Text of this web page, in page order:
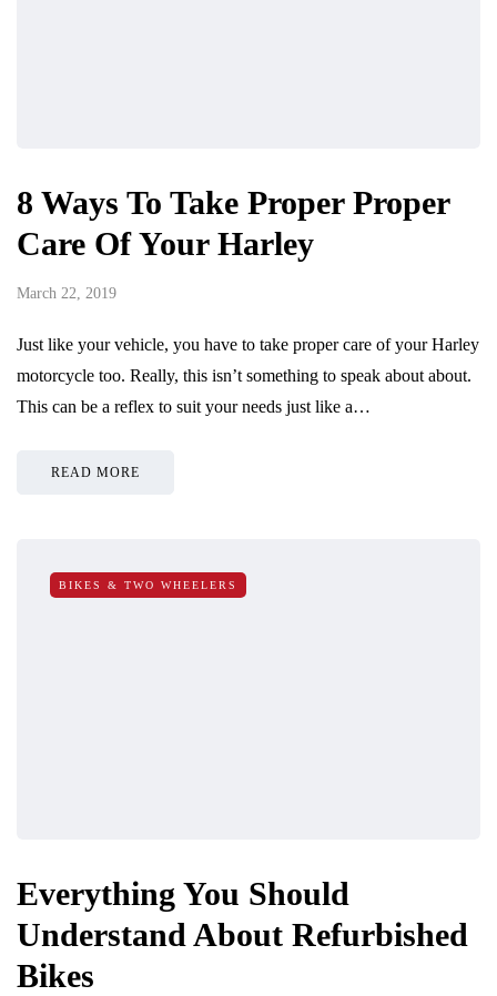
8 Ways To Take Proper Proper
Care Of Your Harley
March 22, 2019
Just like your vehicle, you have to take proper care of your Harley
motorcycle too. Really, this isn’t something to speak about about.
This can be a reflex to suit your needs just like a…
READ MORE
BIKES & TWO WHEELERS
Everything You Should
Understand About Refurbished
Bikes